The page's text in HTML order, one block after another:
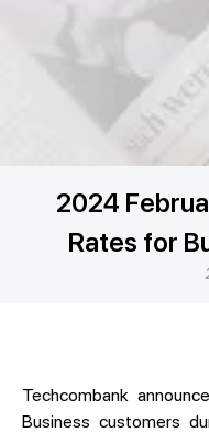
2024
Rates for
Techcombank
Business customers